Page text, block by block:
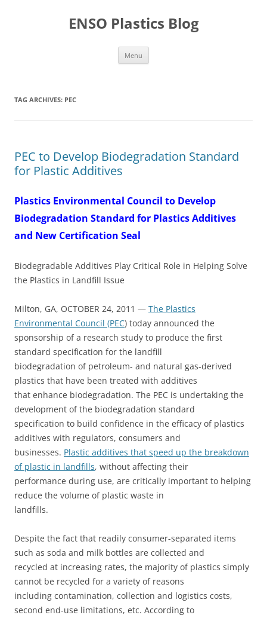
ENSO Plastics Blog
Menu
TAG ARCHIVES: PEC
PEC to Develop Biodegradation Standard
for Plastic Additives
Plastics Environmental Council to Develop
Biodegradation Standard for Plastics Additives
and New Certification Seal
Biodegradable Additives Play Critical Role in Helping Solve
the Plastics in Landfill Issue
Milton, GA, OCTOBER 24, 2011 — The Plastics
Environmental Council (PEC) today announced the
sponsorship of a research study to produce the first
standard specification for the landfill
biodegradation of petroleum- and natural gas-derived
plastics that have been treated with additives
that enhance biodegradation. The PEC is undertaking the
development of the biodegradation standard
specification to build confidence in the efficacy of plastics
additives with regulators, consumers and
businesses. Plastic additives that speed up the breakdown
of plastic in landfills, without affecting their
performance during use, are critically important to helping
reduce the volume of plastic waste in
landfills.
Despite the fact that readily consumer-separated items
such as soda and milk bottles are collected and
recycled at increasing rates, the majority of plastics simply
cannot be recycled for a variety of reasons
including contamination, collection and logistics costs,
second end-use limitations, etc. According to